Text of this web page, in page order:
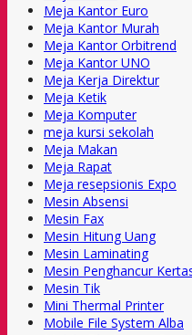
Meja Kantor Euro
Meja Kantor Murah
Meja Kantor Orbitrend
Meja Kantor UNO
Meja Kerja Direktur
Meja Ketik
Meja Komputer
meja kursi sekolah
Meja Makan
Meja Rapat
Meja resepsionis Expo
Mesin Absensi
Mesin Fax
Mesin Hitung Uang
Mesin Laminating
Mesin Penghancur
Mesin Tik
Mini Thermal Printer
Mobile File System Alba